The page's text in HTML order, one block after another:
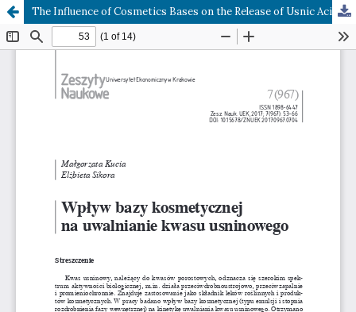
The Influence of Cosmetics Bases on the Release of Usnic Acid